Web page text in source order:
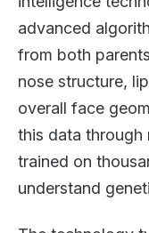
advanced
from both
nose structure,
overall face
this data through
trained on
understand